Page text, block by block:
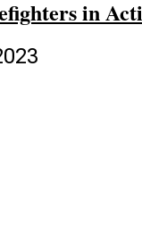
in